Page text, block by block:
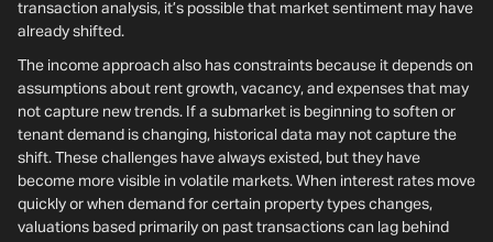
transaction analysis, it’s possible that market sentiment may have
already shifted.
The income approach also has constraints because it depends on
assumptions about rent growth, vacancy, and expenses that may
not capture new trends. If a submarket is beginning to soften or
tenant demand is changing, historical data may not capture the
shift. These challenges have always existed, but they have
become more visible in volatile markets. When interest rates move
quickly or when demand for certain property types changes,
valuations based primarily on past transactions can lag behind